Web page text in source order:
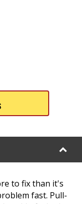
to fix than it's
fast. Pull-